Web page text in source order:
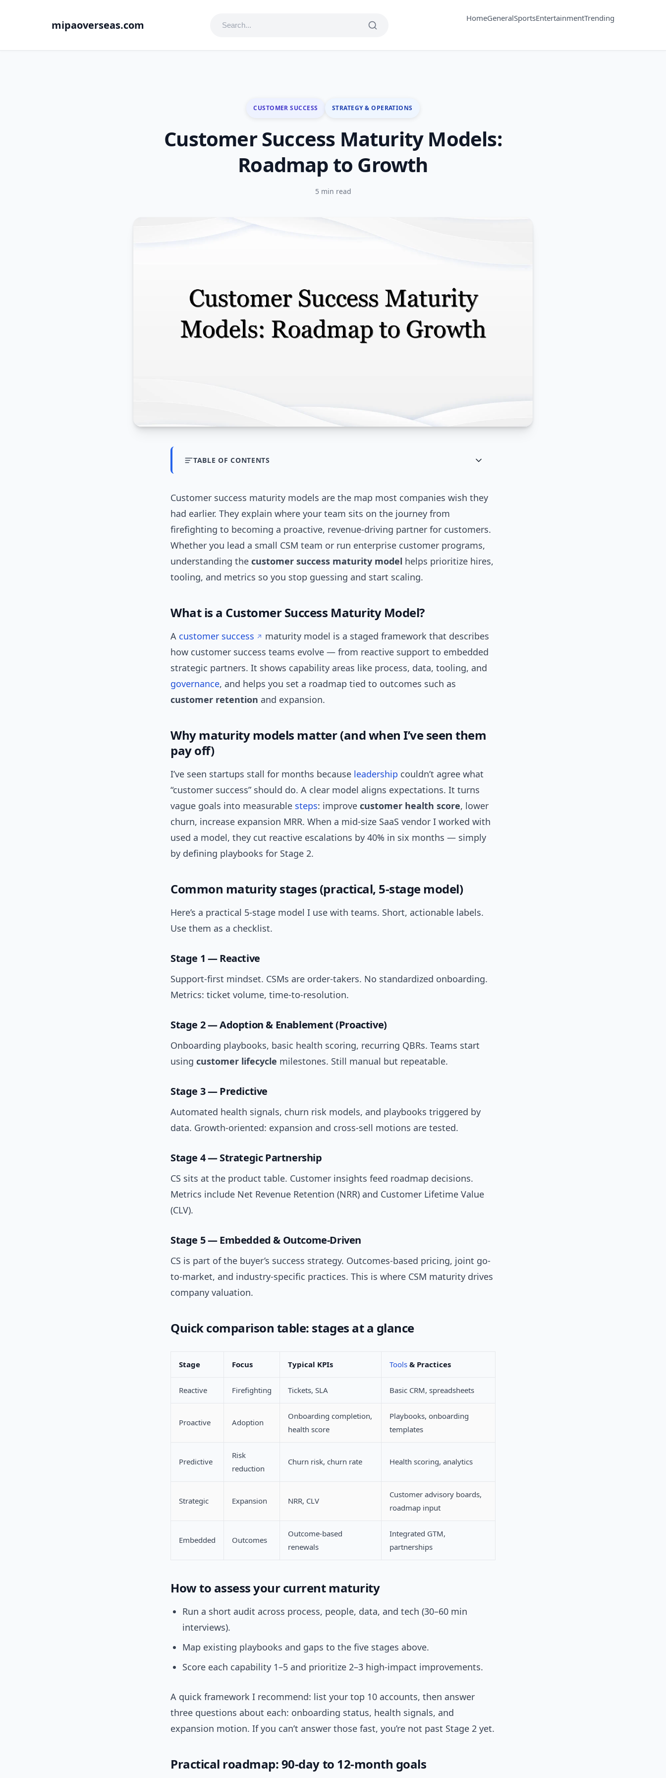
mipaoverseas.com
HomeGeneralSportsEntertainmentTrending
CUSTOMER SUCCESS STRATEGY & OPERATIONS
Customer Success Maturity Models:
Roadmap to Growth
5 min read
TABLE OF CONTENTS
Customer success maturity models are the map most companies wish they
had earlier. They explain where your team sits on the journey from
firefighting to becoming a proactive, revenue-driving partner for customers.
Whether you lead a small CSM team or run enterprise customer programs,
understanding the customer success maturity model helps prioritize hires,
tooling, and metrics so you stop guessing and start scaling.
What is a Customer Success Maturity Model?
A customer success
maturity model is a staged framework that describes
how customer success teams evolve — from reactive support to embedded
strategic partners. It shows capability areas like process, data, tooling, and
governance, and helps you set a roadmap tied to outcomes such as
customer retention and expansion.
Why maturity models matter (and when I’ve seen them
pay off)
I’ve seen startups stall for months because leadership couldn’t agree what
“customer success” should do. A clear model aligns expectations. It turns
vague goals into measurable steps: improve customer health score, lower
churn, increase expansion MRR. When a mid-size SaaS vendor I worked with
used a model, they cut reactive escalations by 40% in six months — simply
by defining playbooks for Stage 2.
Common maturity stages (practical, 5-stage model)
Here’s a practical 5-stage model I use with teams. Short, actionable labels.
Use them as a checklist.
Stage 1 — Reactive
Support-first mindset. CSMs are order-takers. No standardized onboarding.
Metrics: ticket volume, time-to-resolution.
Stage 2 — Adoption & Enablement (Proactive)
Onboarding playbooks, basic health scoring, recurring QBRs. Teams start
using customer lifecycle milestones. Still manual but repeatable.
Stage 3 — Predictive
Automated health signals, churn risk models, and playbooks triggered by
data. Growth-oriented: expansion and cross-sell motions are tested.
Stage 4 — Strategic Partnership
CS sits at the product table. Customer insights feed roadmap decisions.
Metrics include Net Revenue Retention (NRR) and Customer Lifetime Value
(CLV).
Stage 5 — Embedded & Outcome-Driven
CS is part of the buyer’s success strategy. Outcomes-based pricing, joint go-
to-market, and industry-specific practices. This is where CSM maturity drives
company valuation.
Quick comparison table: stages at a glance
Stage Focus Typical KPIs Tools & Practices
Reactive Firefighting Tickets, SLA Basic CRM, spreadsheets
Proactive Adoption
Onboarding completion,
health score
Playbooks, onboarding
templates
Predictive
Risk
reduction
Churn risk, churn rate Health scoring, analytics
Strategic Expansion NRR, CLV
Customer advisory boards,
roadmap input
Embedded Outcomes
Outcome-based
renewals
Integrated GTM,
partnerships
How to assess your current maturity
Run a short audit across process, people, data, and tech (30–60 min
interviews).
Map existing playbooks and gaps to the five stages above.
Score each capability 1–5 and prioritize 2–3 high-impact improvements.
A quick framework I recommend: list your top 10 accounts, then answer
three questions about each: onboarding status, health signals, and
expansion motion. If you can’t answer those fast, you’re not past Stage 2 yet.
Practical roadmap: 90-day to 12-month goals